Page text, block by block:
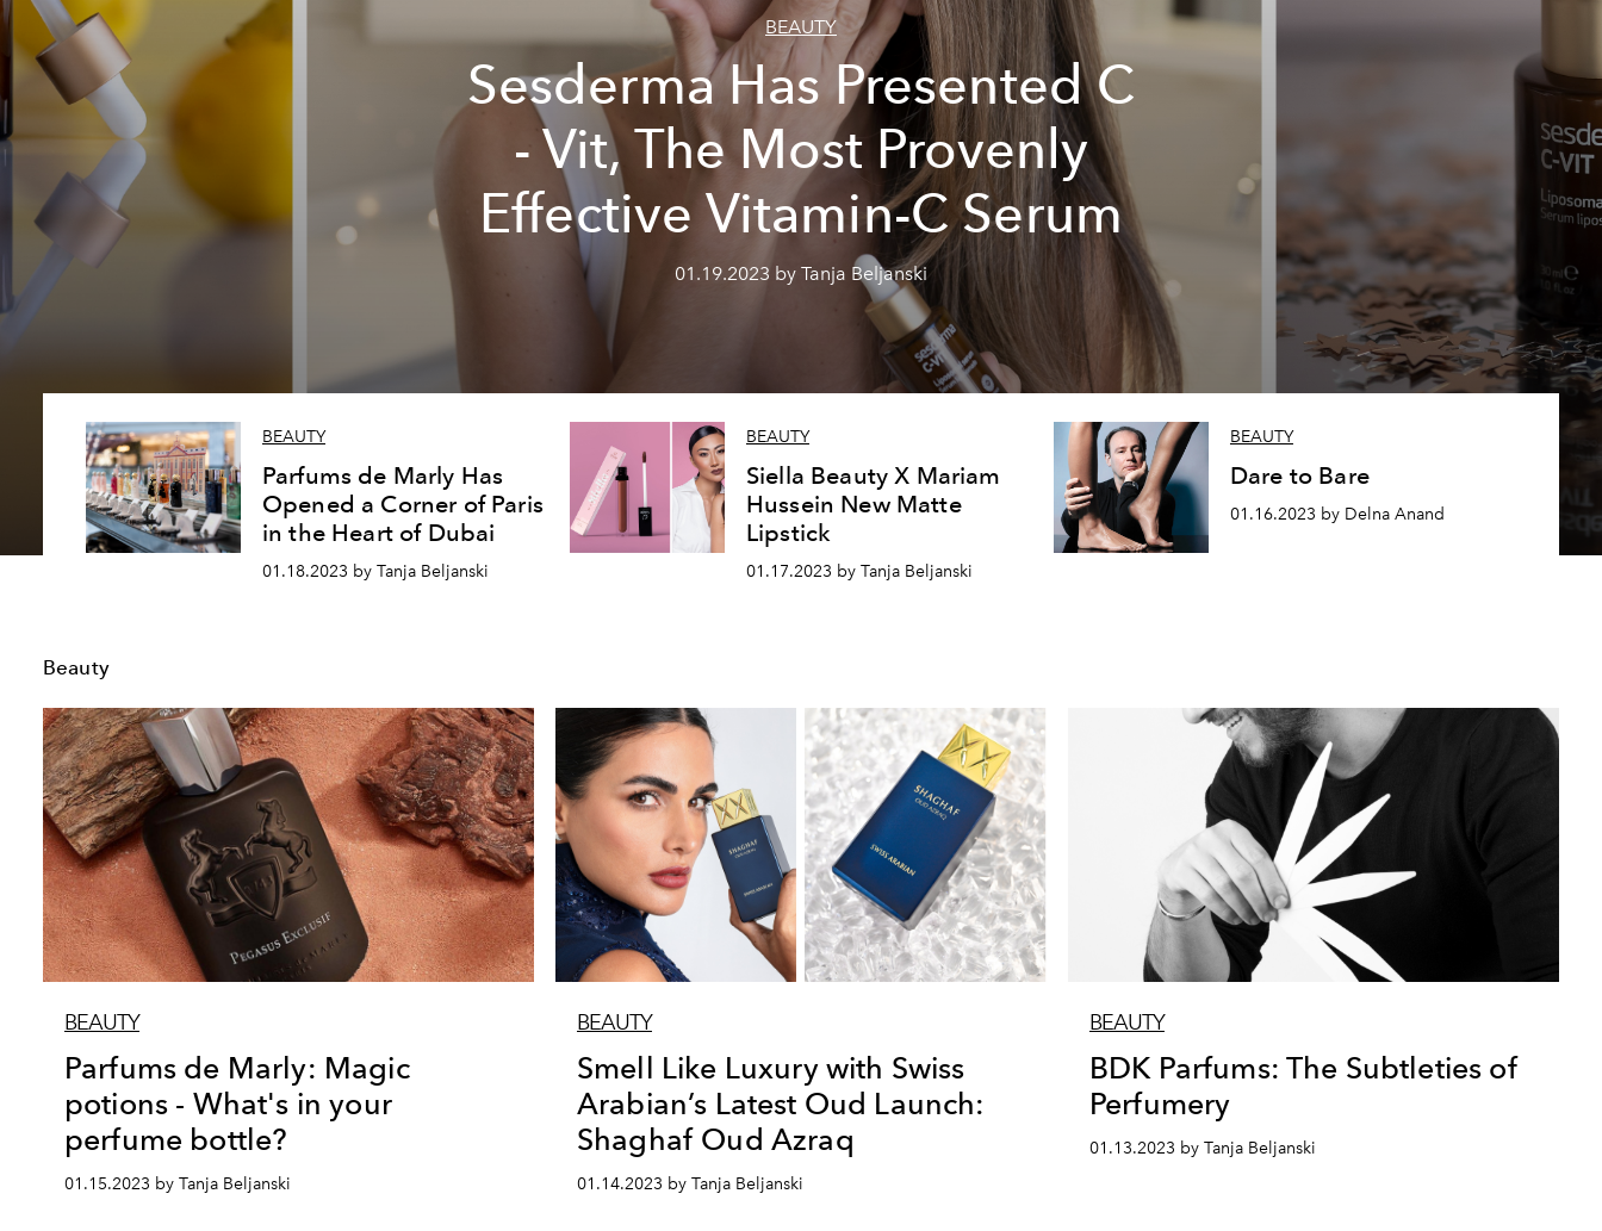
BEAUTY
Sesderma Has Presented C
- Vit, The Most Provenly
Effective Vitamin-C Serum
01.19.2023 by Tanja Beljanski
BEAUTY
Parfums de Marly Has
Opened a Corner of Paris
in the Heart of Dubai
01.18.2023 by Tanja Beljanski
BEAUTY
Siella Beauty X Mariam
Hussein New Matte
Lipstick
01.17.2023 by Tanja Beljanski
BEAUTY
Dare to Bare
01.16.2023 by Delna Anand
Beauty
BEAUTY
Parfums de Marly: Magic
potions - What's in your
perfume bottle?
01.15.2023 by Tanja Beljanski
BEAUTY
Smell Like Luxury with Swiss
Arabian’s Latest Oud Launch:
Shaghaf Oud Azraq
01.14.2023 by Tanja Beljanski
BEAUTY
BDK Parfums: The Subtleties of
Perfumery
01.13.2023 by Tanja Beljanski